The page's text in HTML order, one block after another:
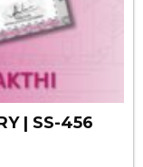
| SS-456